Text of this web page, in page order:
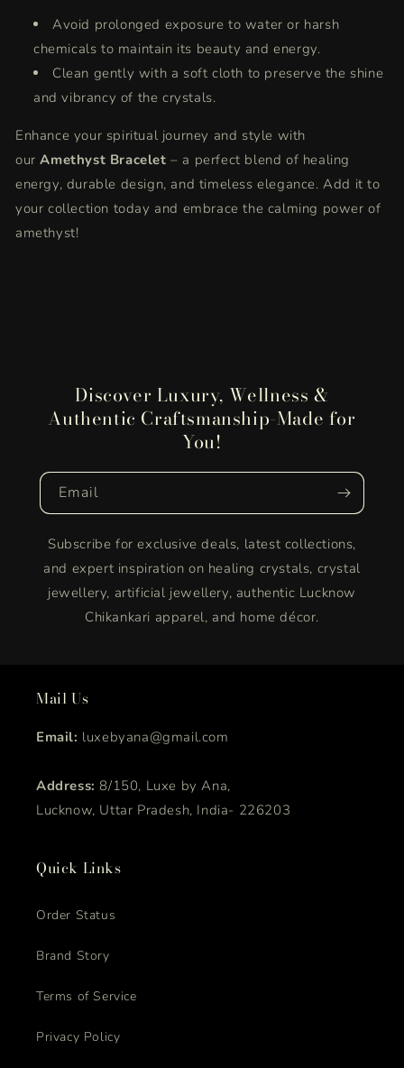
Avoid prolonged exposure to water or harsh
chemicals to maintain its beauty and energy.
Clean gently with a soft cloth to preserve the shine
and vibrancy of the crystals.
Enhance your spiritual journey and style with
our Amethyst Bracelet – a perfect blend of healing
energy, durable design, and timeless elegance. Add it to
your collection today and embrace the calming power of
amethyst!
Discover Luxury, Wellness &
Authentic Craftsmanship-Made for
You!
Email
Subscribe for exclusive deals, latest collections,
and expert inspiration on healing crystals, crystal
jewellery, artificial jewellery, authentic Lucknow
Chikankari apparel, and home décor.
Mail Us
Email: luxebyana@gmail.com
Address: 8/150, Luxe by Ana,
Lucknow, Uttar Pradesh, India- 226203
Quick Links
Order Status
Brand Story
Terms of Service
Privacy Policy